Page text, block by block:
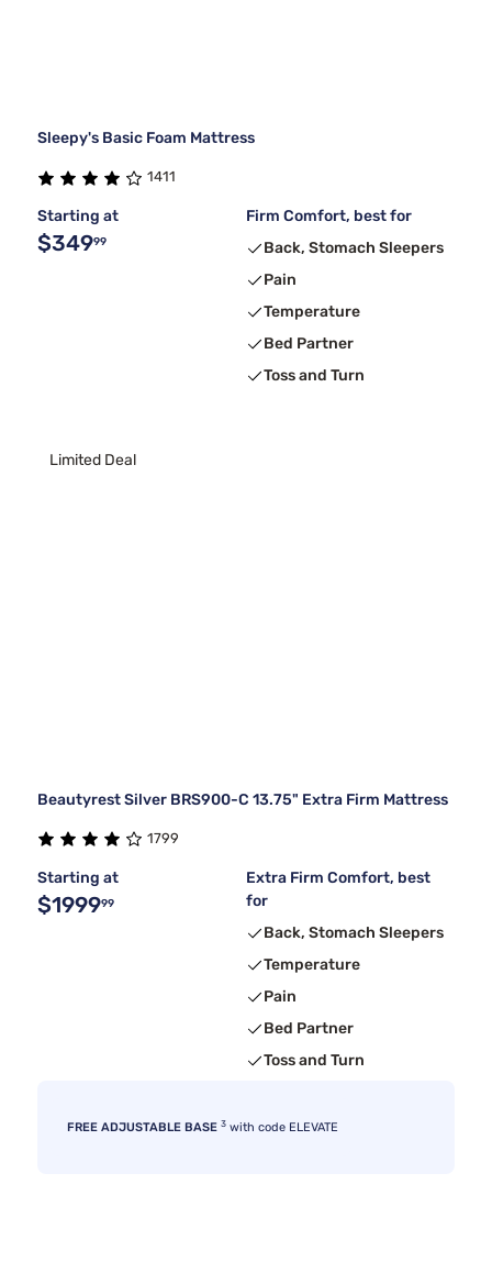
Sleepy's Basic Foam Mattress
1411
Starting at
$34999
Firm Comfort, best for
Back, Stomach Sleepers
Pain
Temperature
Bed Partner
Toss and Turn
Limited Deal
Beautyrest Silver BRS900-C 13.75" Extra Firm Mattress
1799
Starting at
$199999
Extra Firm Comfort, best
for
Back, Stomach Sleepers
Temperature
Pain
Bed Partner
Toss and Turn
FREE ADJUSTABLE BASE 3 with code ELEVATE